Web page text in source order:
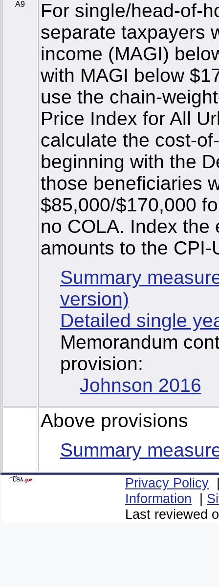
A9
For single/head-of-
separate taxpayers
income (MAGI)
with MAGI below
use the chain-
Price Index for All
calculate the cost-
beginning with the
those beneficiaries
$85,000/$170,000
no COLA. Index the
amounts to the
Summary
version)
Detailed single
Memorandum
provision:
Johnson 2016
Above provisions
Summary
Privacy Policy
Information |
Last reviewed